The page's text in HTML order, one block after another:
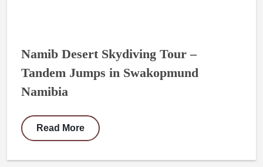
Namib Desert Skydiving Tour –
Tandem Jumps in Swakopmund
Namibia
Read More